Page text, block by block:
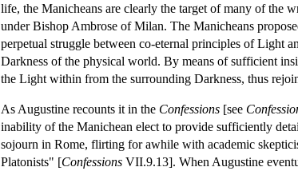
life, the Manicheans are clearly the target of many of the
under Bishop Ambrose of Milan. The Manicheans
perpetual struggle between co-eternal principles of Light
Darkness of the physical world. By means of sufficient
the Light within from the surrounding Darkness, thus
As Augustine recounts it in the Confessions [see
inability of the Manichean elect to provide sufficiently
sojourn in Rome, flirting for awhile with academic
Platonists" [Confessions VII.9.13]. When Augustine